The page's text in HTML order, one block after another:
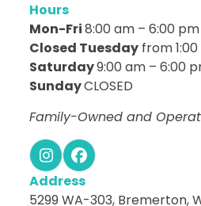
Hours
Mon-Fri8:00 am – 6:00 pm
Closed Tuesday from
Saturday9:00 am – 6:00
SundayCLOSED
Family-Owned and
Instagram
Facebook
Address
5299 WA-303, Bremerton,